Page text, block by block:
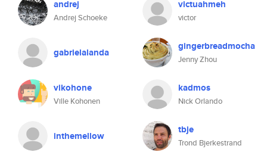
andrej
Andrej Schoeke
victuahmeh
victor
gabrielalanda gingerbreadmocha
Jenny Zhou
vikohone
Ville Kohonen
kadmos
Nick Orlando
inthemellow tbje
Trond Bjerkestrand